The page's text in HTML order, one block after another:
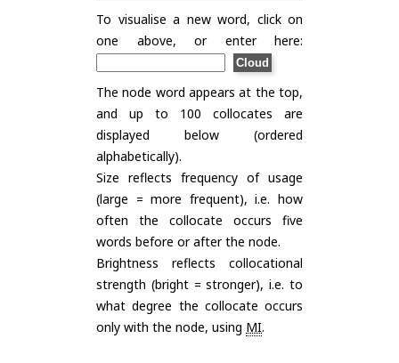
To visualise a new word, click on
one above, or enter here:
The node word appears at the top,
and up to 100 collocates are
displayed below (ordered
alphabetically).
Size reflects frequency of usage
(large = more frequent), i.e. how
often the collocate occurs five
words before or after the node.
Brightness reflects collocational
strength (bright = stronger), i.e. to
what degree the collocate occurs
only with the node, using MI.